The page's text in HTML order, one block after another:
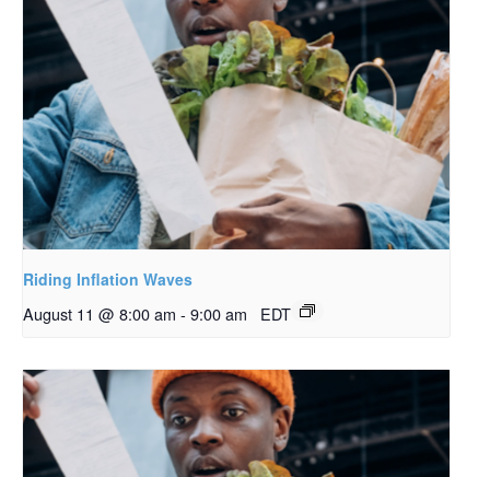
Riding Inflation Waves
August 11 @ 8:00 am - 9:00 am EDT